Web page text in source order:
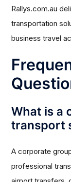
Rallys.com.au
transportation
business travel
What is a
transport
A corporate
professional